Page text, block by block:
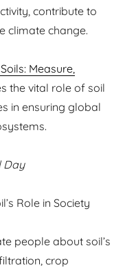
contribute to
climate change.
Measure,
the vital role of soil
in ensuring global
Day
Role in Society
people about soil’s
crop